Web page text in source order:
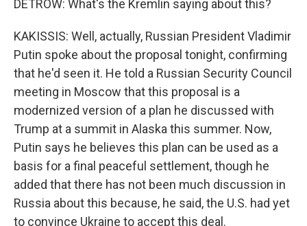
DETROW: What's the Kremlin saying about this?
KAKISSIS: Well, actually, Russian President Vladimir
Putin spoke about the proposal tonight, confirming
that he'd seen it. He told a Russian Security Council
meeting in Moscow that this proposal is a
modernized version of a plan he discussed with
Trump at a summit in Alaska this summer. Now,
Putin says he believes this plan can be used as a
basis for a final peaceful settlement, though he
added that there has not been much discussion in
Russia about this because, he said, the U.S. had yet
to convince Ukraine to accept this deal.